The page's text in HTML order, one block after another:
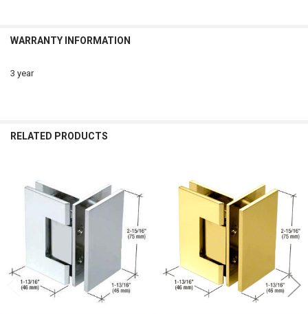
WARRANTY INFORMATION
3 year
RELATED PRODUCTS
Related
Products